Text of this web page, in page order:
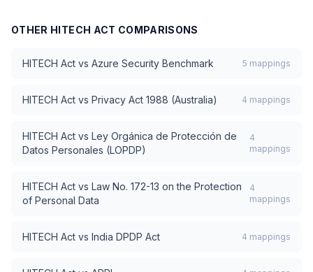
OTHER HITECH ACT COMPARISONS
HITECH Act vs Azure Security Benchmark 5 mappings
HITECH Act vs Privacy Act 1988 (Australia) 4 mappings
HITECH Act vs Ley Orgánica de Protección de
Datos Personales (LOPDP)
4
mappings
HITECH Act vs Law No. 172-13 on the Protection
of Personal Data
4
mappings
HITECH Act vs India DPDP Act 4 mappings